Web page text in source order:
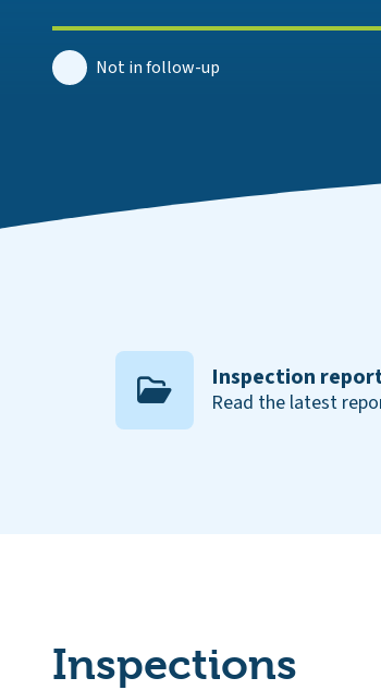
Not in follow-up
Inspection
Read the latest
Inspections